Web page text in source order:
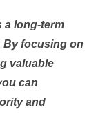
a long-term
By focusing on
valuable
can
and